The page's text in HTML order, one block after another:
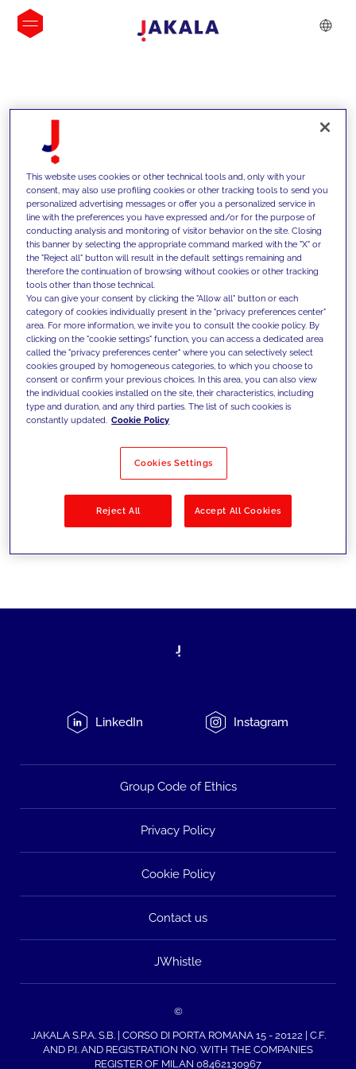
INSIGHTS
We support our clients with our
competencies and offer them
innovative solutions to overcome
today's challenges and set new goals
Filter by Solutions
LinkedIn Instagram
Group Code of Ethics
Privacy Policy
Cookie Policy
Contact us
JWhistle
©
JAKALA S.P.A. S.B. | CORSO DI PORTA ROMANA 15 - 20122 | C.F.
AND P.I. AND REGISTRATION NO. WITH THE COMPANIES
REGISTER OF MILAN 08462130967
This website uses cookies or other technical tools and, only with your
consent, may also use profiling cookies or other tracking tools to send you
personalized advertising messages or offer you a personalized service in
line with the preferences you have expressed and/or for the purpose of
conducting analysis and monitoring of visitor behavior on the site. Closing
this banner by selecting the appropriate command marked with the "X" or
the "Reject all" button will result in the default settings remaining and
therefore the continuation of browsing without cookies or other tracking
tools other than those technical.
You can give your consent by clicking the "Allow all" button or each
category of cookies individually present in the "privacy preferences center"
area. For more information, we invite you to consult the cookie policy. By
clicking on the "cookie settings" function, you can access a dedicated area
called the "privacy preferences center" where you can selectively select
cookies grouped by homogeneous categories, to which you choose to
consent or confirm your previous choices. In this area, you can also view
the individual cookies installed on the site, their characteristics, including
type and duration, and any third parties. The list of such cookies is
constantly updated. Cookie Policy
Cookies Settings
Reject All Accept All Cookies